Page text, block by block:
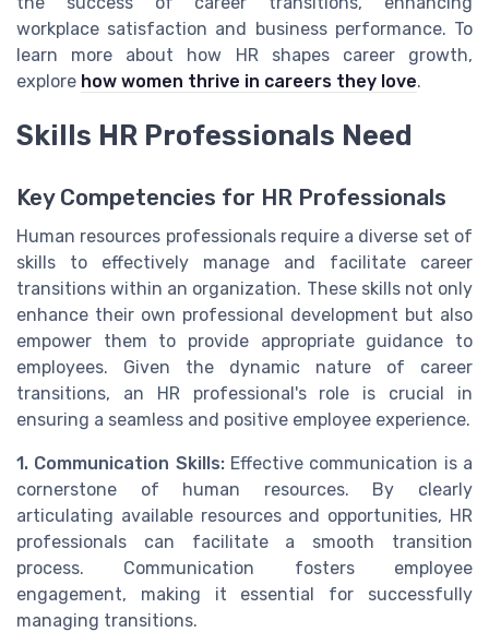
workplace satisfaction and business performance. To
learn more about how HR shapes career growth,
explore how women thrive in careers they love.
Skills HR Professionals Need
Key Competencies for HR Professionals
Human resources professionals require a diverse set of
skills to effectively manage and facilitate career
transitions within an organization. These skills not only
enhance their own professional development but also
empower them to provide appropriate guidance to
employees. Given the dynamic nature of career
transitions, an HR professional's role is crucial in
ensuring a seamless and positive employee experience.
1. Communication Skills:Effective communication is a
cornerstone of human resources. By clearly
articulating available resources and opportunities, HR
professionals can facilitate a smooth transition
process. Communication fosters employee
engagement, making it essential for successfully
managing transitions.